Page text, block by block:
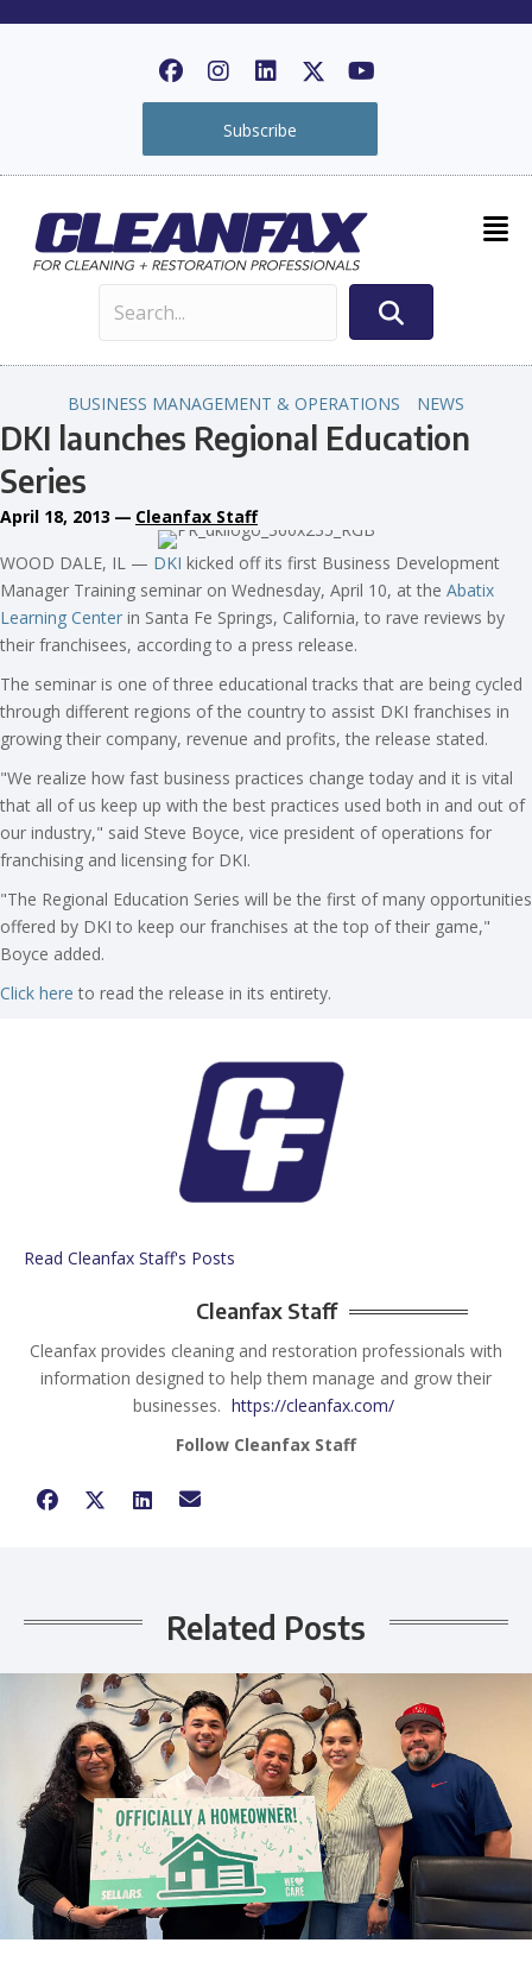
Subscribe
BUSINESS MANAGEMENT & OPERATIONS NEWS
DKI launches Regional Education
Series
April 18, 2013 — Cleanfax Staff
WOOD DALE, IL — DKI kicked off its first Business Development
Manager Training seminar on Wednesday, April 10, at the Abatix
Learning Center in Santa Fe Springs, California, to rave reviews by
their franchisees, according to a press release.
The seminar is one of three educational tracks that are being cycled
through different regions of the country to assist DKI franchises in
growing their company, revenue and profits, the release stated.
"We realize how fast business practices change today and it is vital
that all of us keep up with the best practices used both in and out of
our industry," said Steve Boyce, vice president of operations for
franchising and licensing for DKI.
"The Regional Education Series will be the first of many opportunities
offered by DKI to keep our franchises at the top of their game,"
Boyce added.
Click here to read the release in its entirety.
Read Cleanfax Staff's Posts
Cleanfax Staff
Cleanfax provides cleaning and restoration professionals with
information designed to help them manage and grow their
businesses. https://cleanfax.com/
Follow Cleanfax Staff
Related Posts